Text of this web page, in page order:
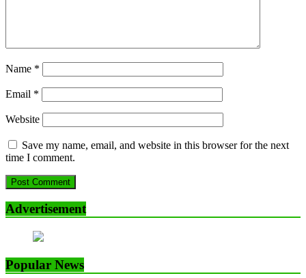
Name *
Email *
Website
Save my name, email, and website in this browser for the next
time I comment.
Advertisement
Popular News